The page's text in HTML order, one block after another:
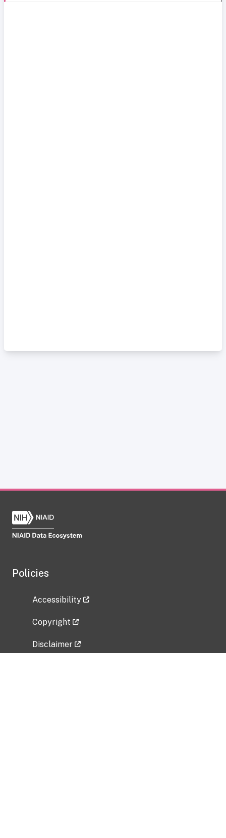
Policies
Accessibility
Copyright
Disclaimer